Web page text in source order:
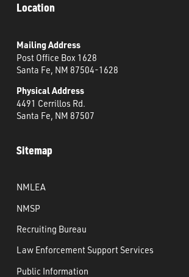
Location
Mailing Address
Post Office Box 1628
Santa Fe, NM 87504-1628
Physical Address
4491 Cerrillos Rd.
Santa Fe, NM 87507
Sitemap
NMLEA
NMSP
Recruiting Bureau
Law Enforcement Support Services
Public Information